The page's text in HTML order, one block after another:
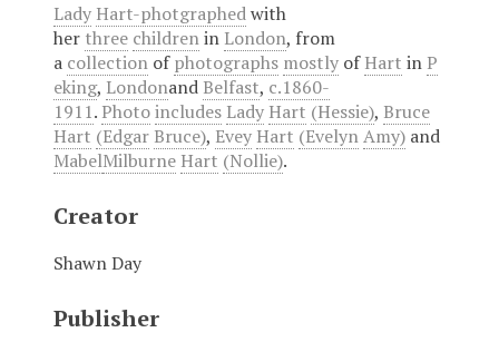
Lady Hart-photgraphedwith
her three childrenin London, from
a collection ofphotographs mostly ofHart in P
eking, Londonand Belfast, c.1860-
1911. Photoincludes Lady Hart (Hessie), Bruce
Hart (Edgar Bruce), Evey Hart (EvelynAmy) and
MabelMilburne Hart (Nollie).
Creator
Shawn Day
Publisher